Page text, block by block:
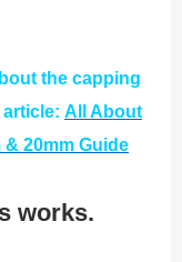
the capping
All About
20mm Guide
works.